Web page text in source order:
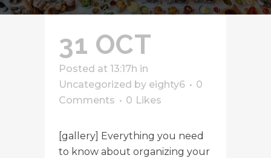
31 OCT
Posted at 13:17h in
Uncategorized by eighty6
0
Comments
0 Likes
[gallery] Everything you need
to know about organizing your